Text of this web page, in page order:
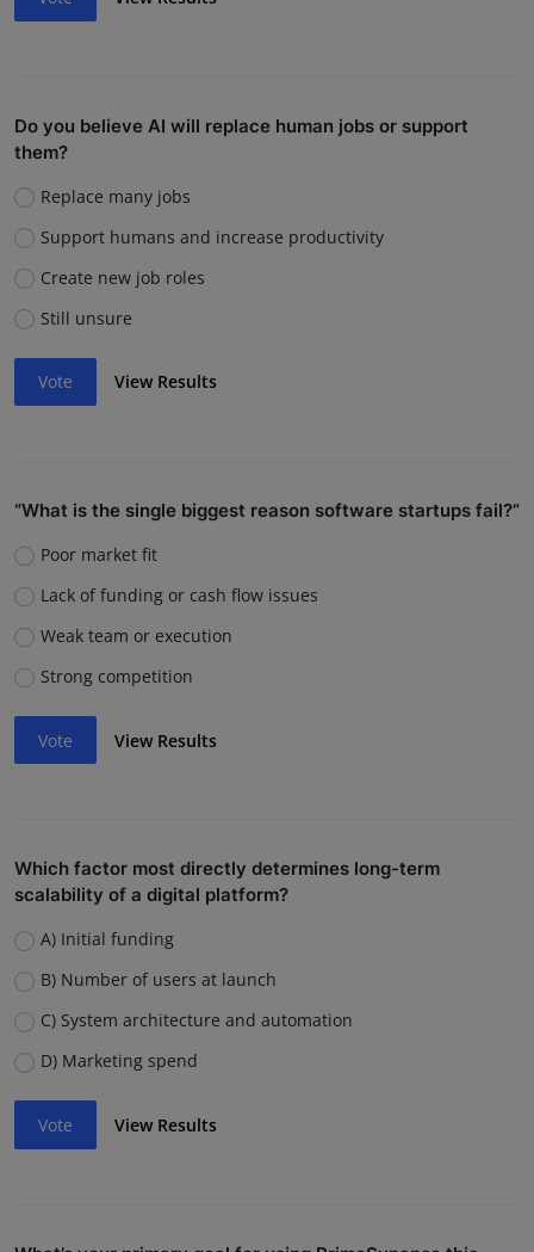
Do you believe AI will replace human jobs or support
them?
Replace many jobs
Support humans and increase productivity
Create new job roles
Still unsure
Vote View Results
“What is the single biggest reason software startups fail?”
Poor market fit
Lack of funding or cash flow issues
Weak team or execution
Strong competition
Vote View Results
Which factor most directly determines long-term
scalability of a digital platform?
A) Initial funding
B) Number of users at launch
C) System architecture and automation
D) Marketing spend
Vote View Results